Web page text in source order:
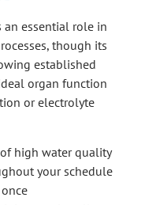
an essential role in
, though its
established
organ function
or electrolyte
high water quality
your schedule